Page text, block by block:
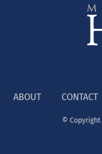
ABOUT CONTACT
© Copyright